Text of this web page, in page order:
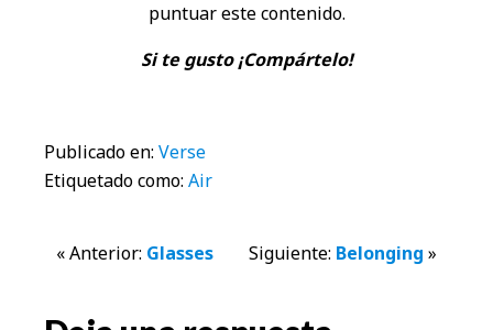
puntuar este contenido.
Si te gusto ¡Compártelo!
Publicado en: Verse
Etiquetado como: Air
Interacciones
con
« Anterior: Glasses Siguiente: Belonging »